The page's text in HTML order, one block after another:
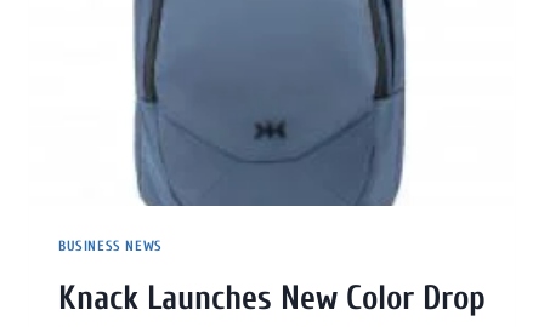
BUSINESS NEWS
Knack Launches New Color Drop